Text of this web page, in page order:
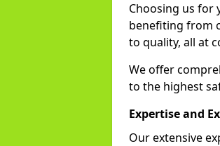
Choosing us for
benefiting from
to quality, all at
We offer
to the highest
Expertise and
Our extensive